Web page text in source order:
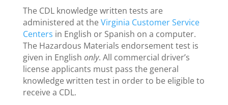
The CDL knowledge written tests are
administered at theVirginia Customer Service
Centers in English or Spanish on a computer.
The Hazardous Materials endorsement test is
given in English only. All commercial driver’s
license applicants must pass the general
knowledge written test in order to be eligible to
receive a CDL.